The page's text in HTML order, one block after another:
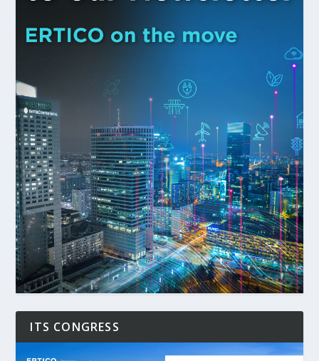
ITS CONGRESS